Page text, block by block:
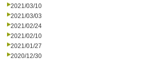
2021/03/10
2021/03/03
2021/02/24
2021/02/10
2021/01/27
2020/12/30